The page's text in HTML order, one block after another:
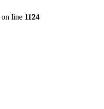
on line 1124